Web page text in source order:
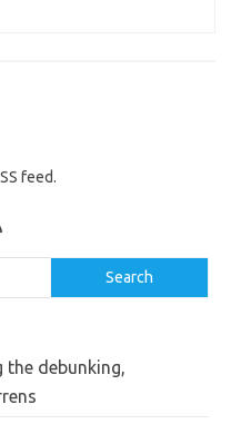
feed.
Search
the debunking,